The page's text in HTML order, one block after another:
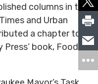
columns in the
and Urban
a chapter to
book, Food